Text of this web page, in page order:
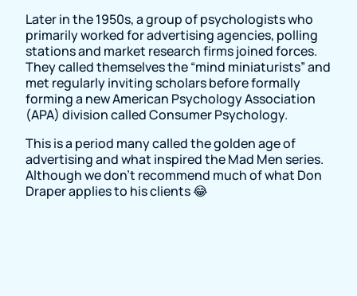
Later in the 1950s, a group of psychologists who
primarily worked for advertising agencies, polling
stations and market research firms joined forces.
They called themselves the “mind miniaturists” and
met regularly inviting scholars before formally
forming a new American Psychology Association
(APA) division called Consumer Psychology.
This is a period many called the golden age of
advertising and what inspired the Mad Men series.
Although we don't recommend much of what Don
Draper applies to his clients 😂